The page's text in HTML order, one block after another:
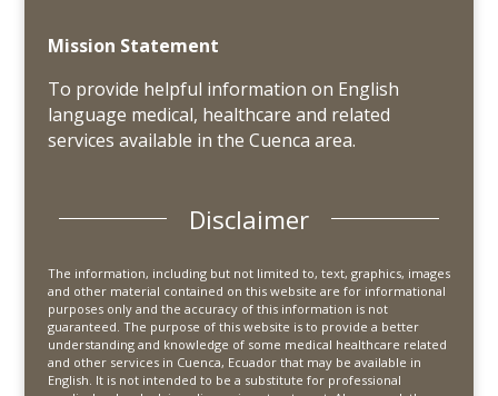
Mission Statement
To provide helpful information on English
language medical, healthcare and related
services available in the Cuenca area.
Disclaimer
The information, including but not limited to, text, graphics, images
and other material contained on this website are for informational
purposes only and the accuracy of this information is not
guaranteed. The purpose of this website is to provide a better
understanding and knowledge of some medical healthcare related
and other services in Cuenca, Ecuador that may be available in
English. It is not intended to be a substitute for professional